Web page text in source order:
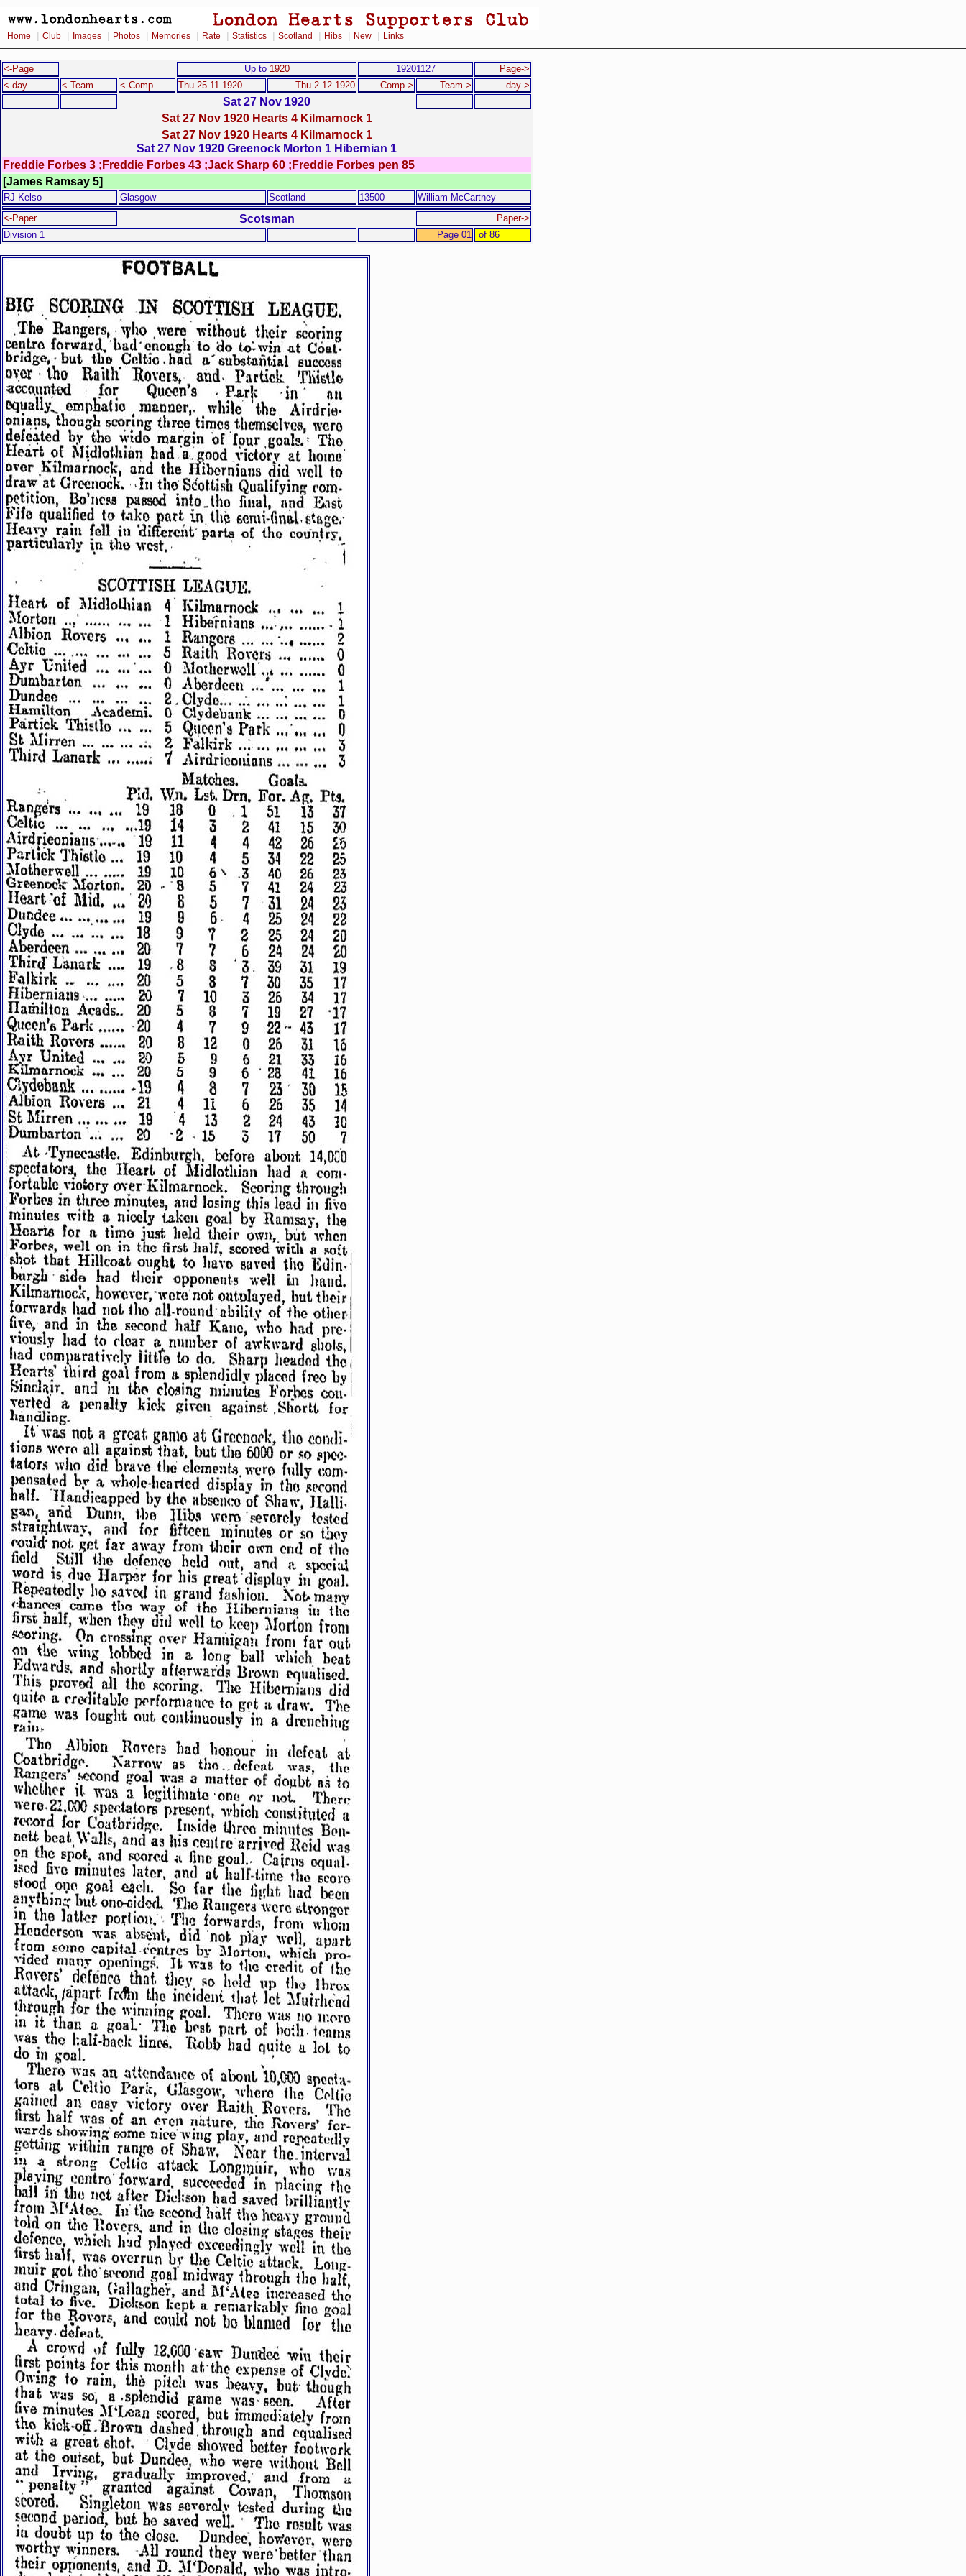
Home Club Images Photos Memories Rate Statistics Scotland Hibs New Links
<-Page Up to 1920 19201127
Page->
<-day
<-Team <-Comp Thu 25 11 1920 Thu 2 12 1920 Comp-> Team-> day->
Sat 27 Nov 1920
Sat 27 Nov 1920 Hearts 4 Kilmarnock 1
Sat 27 Nov 1920 Hearts 4 Kilmarnock 1
Sat 27 Nov 1920 Greenock Morton 1 Hibernian 1
Freddie Forbes 3 ;Freddie Forbes 43 ;Jack Sharp 60 ;Freddie Forbes pen 85
[James Ramsay 5]
RJ Kelso Glasgow Scotland 13500
William McCartney
<-Paper
Scotsman
Paper->
Division 1
Page 01 of 86